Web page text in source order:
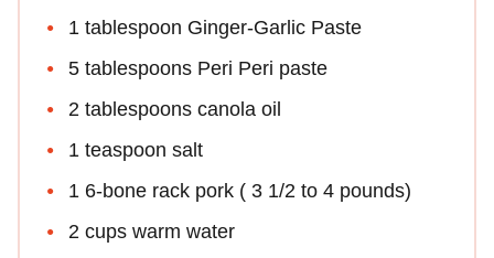
1 tablespoon Ginger-Garlic Paste
5 tablespoons Peri Peri paste
2 tablespoons canola oil
1 teaspoon salt
1 6-bone rack pork ( 3 1/2 to 4 pounds)
2 cups warm water